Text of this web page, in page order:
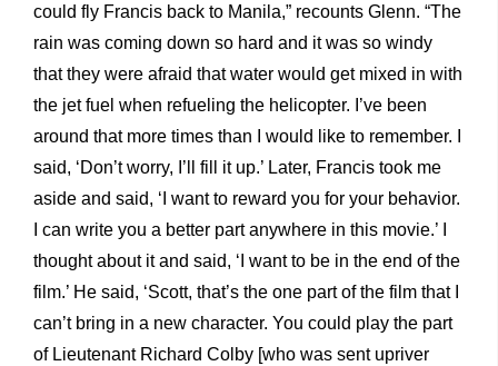
could fly Francis back to Manila,” recounts Glenn. “The
rain was coming down so hard and it was so windy
that they were afraid that water would get mixed in with
the jet fuel when refueling the helicopter. I’ve been
around that more times than I would like to remember. I
said, ‘Don’t worry, I’ll fill it up.’ Later, Francis took me
aside and said, ‘I want to reward you for your behavior.
I can write you a better part anywhere in this movie.’ I
thought about it and said, ‘I want to be in the end of the
film.’ He said, ‘Scott, that’s the one part of the film that I
can’t bring in a new character. You could play the part
of Lieutenant Richard Colby [who was sent upriver